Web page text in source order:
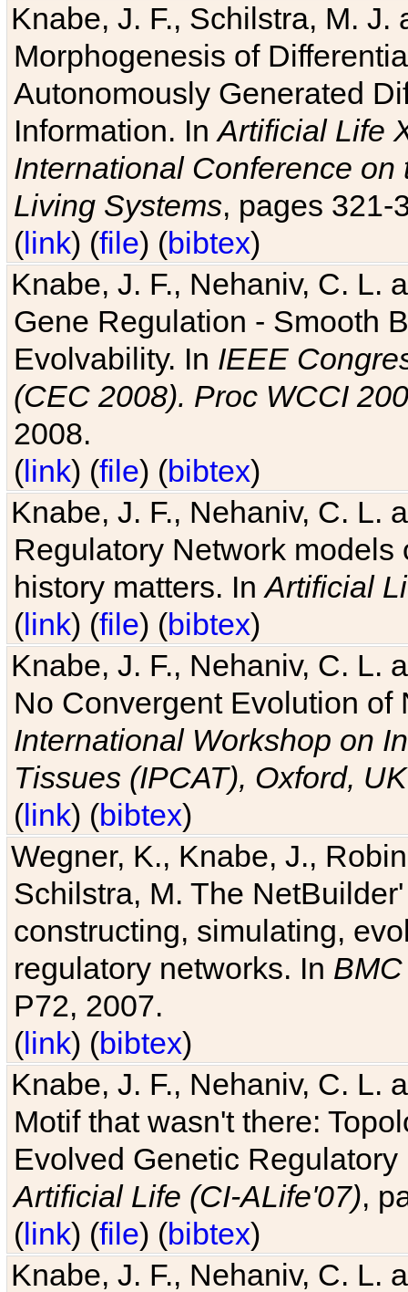
Knabe, J. F., Schilstra, M.
Morphogenesis of
Autonomously Generated
Information. InArtificial Life
International Conference
Living Systems, pages 321-
(link) (file) (bibtex)
Knabe, J. F., Nehaniv, C. L.
Gene Regulation - Smooth
Evolvability. In IEEE
(CEC 2008). Proc WCCI
2008.
(link) (file) (bibtex)
Knabe, J. F., Nehaniv, C. L.
Regulatory Network
history matters. InArtificial
(link) (file) (bibtex)
Knabe, J. F., Nehaniv, C. L.
No Convergent Evolution of
International Workshop on
Tissues (IPCAT), Oxford, UK
(link) (bibtex)
Wegner, K., Knabe, J.,
Schilstra, M. The
constructing, simulating,
regulatory networks. In
P72, 2007.
(link) (bibtex)
Knabe, J. F., Nehaniv, C. L.
Motif that wasn't there:
Evolved Genetic
Artificial Life (CI-ALife'07),
(link) (file) (bibtex)
Knabe, J. F., Nehaniv, C. L.